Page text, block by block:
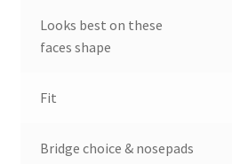
Looks best on these
faces shape
Fit
Bridge choice & nosepads